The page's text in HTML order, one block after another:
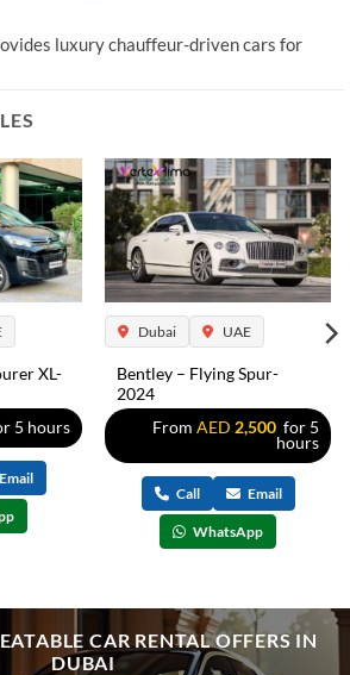
luxury chauffeur-driven cars for
XL-
5 hours
Email
Dubai UAE
Bentley – Flying Spur-
2024
From AED 2,500 for 5
hours
Call Email
WhatsApp
CAR RENTAL OFFERS IN
DUBAI